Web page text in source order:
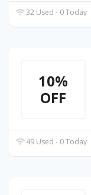
32 Used - 0 Today
10%
OFF
49 Used - 0 Today